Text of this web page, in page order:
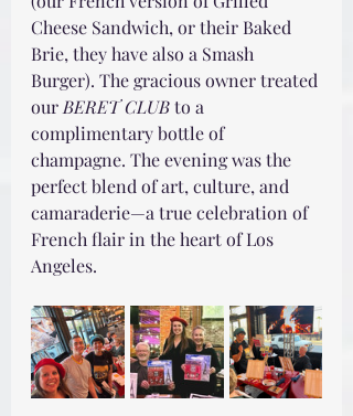
Cheese Sandwich, or their Baked
Brie, they have also a Smash
Burger). The gracious owner treated
our BERET CLUB to a
complimentary bottle of
champagne. The evening was the
perfect blend of art, culture, and
camaraderie—a true celebration of
French flair in the heart of Los
Angeles.